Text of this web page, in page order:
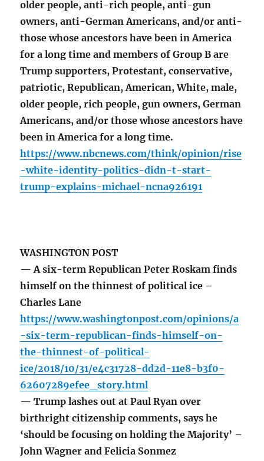
older people, anti-rich people, anti-gun
owners, anti-German Americans, and/or anti-
those whose ancestors have been in America
for a long time and members of Group B are
Trump supporters, Protestant, conservative,
patriotic, Republican, American, White, male,
older people, rich people, gun owners, German
Americans, and/or those whose ancestors have
been in America for a long time.
https://www.nbcnews.com/think/opinion/rise
-white-identity-politics-didn-t-start-
trump-explains-michael-ncna926191
WASHINGTON POST
— A six-term Republican Peter Roskam finds
himself on the thinnest of political ice –
Charles Lane
https://www.washingtonpost.com/opinions/a
-six-term-republican-finds-himself-on-
the-thinnest-of-political-
ice/2018/10/31/e4c31728-dd2d-11e8-b3f0-
62607289efee_story.html
— Trump lashes out at Paul Ryan over
birthright citizenship comments, says he
‘should be focusing on holding the Majority’ –
John Wagner and Felicia Sonmez